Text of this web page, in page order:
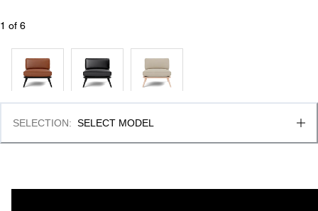
1 of 6
SELECTION: SELECT MODEL